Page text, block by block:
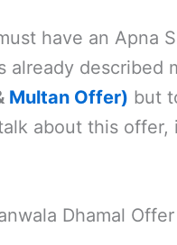
have an Apna
described
Multan Offer) but
about this
Dhamal Offer